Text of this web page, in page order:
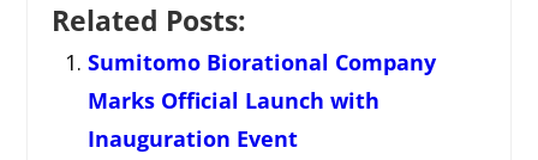
Related Posts:
Sumitomo Biorational Company
Marks Official Launch with
Inauguration Event